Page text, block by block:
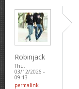
Robinjack
Thu,
03/12/2026 -
09:13
permalink